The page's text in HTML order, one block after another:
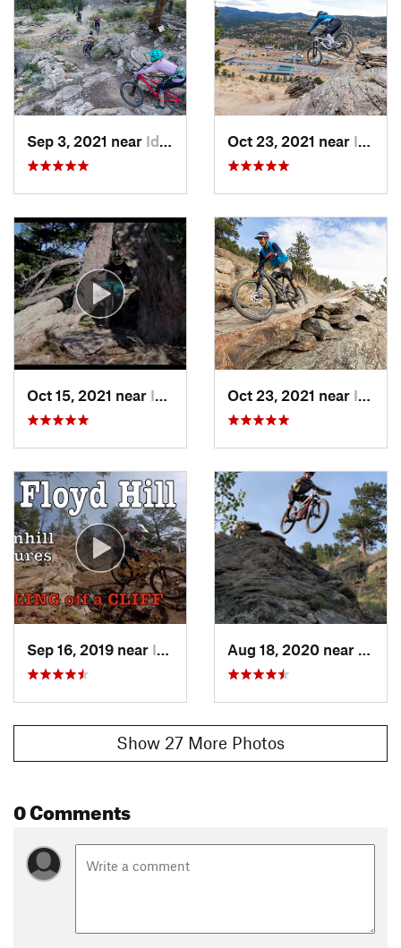
Contacts
Land Manager:Jefferson County, CO - Open Space Dept.
Shared By: PaulyG Guerrero
Sep 3, 2021 near Idaho S…, CO Oct 23, 2021 near Idaho S…, CO
Oct 15, 2021 near Idaho S…, CO Oct 23, 2021 near Idaho S…, CO
Sep 16, 2019 near Idaho S…, CO Aug 18, 2020 near
Show 27 More Photos
0 Comments